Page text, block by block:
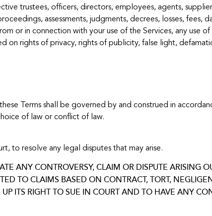
trustees, officers, directors, employees, agents,
assessments, judgments, decrees, losses, fees,
or in connection with your use of the Services, any use
on rights of privacy, rights of publicity, false light,
Terms shall be governed by and construed in
of law or conflict of law.
to resolve any legal disputes that may arise.
ANY CONTROVERSY, CLAIM OR DISPUTE ARISING
TO CLAIMS BASED ON CONTRACT, TORT,
ITS RIGHT TO SUE IN COURT AND TO HAVE ANY